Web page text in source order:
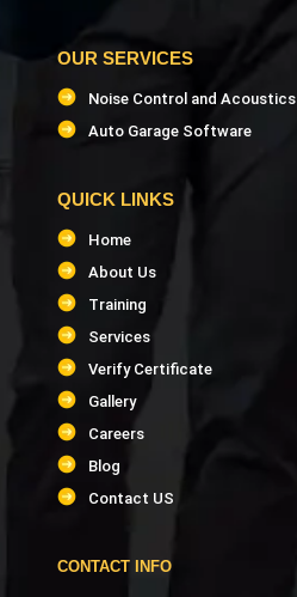
OUR SERVICES
Noise Control and Acoustics
Auto Garage Software
QUICK LINKS
Home
About Us
Training
Services
Verify Certificate
Gallery
Careers
Blog
Contact US
CONTACT INFO